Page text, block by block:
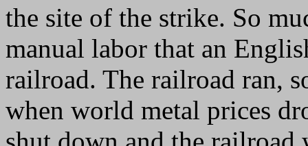
the site of the strike. So
manual labor that an
railroad. The railroad ran,
when world metal prices